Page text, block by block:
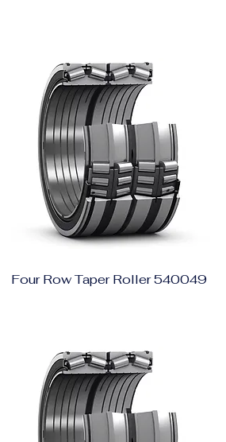
Four Row Taper Roller 540049